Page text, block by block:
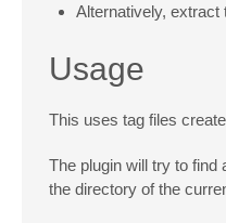
Alternatively, extract
Usage
This uses tag files
The plugin will try to find
the directory of the